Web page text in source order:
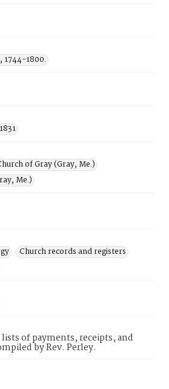
1744-1800.
of Gray (Gray, Me.)
Me.)
Church records and registers
of payments, receipts, and
by Rev. Perley.